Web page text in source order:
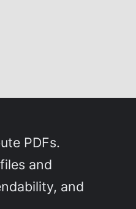
PDFs.
and
and